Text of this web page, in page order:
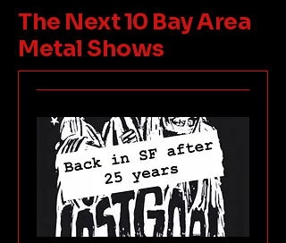
The Next 10 Bay Area
Metal Shows